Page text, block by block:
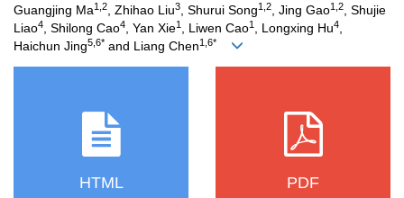
Guangjing Ma1,2, Zhihao Liu3, Shurui Song1,2, Jing Gao1,2, Shujie
Liao4, Shilong Cao4, Yan Xie1 , Liwen Cao1 , Longxing Hu4,
Haichun Jing5,6* and Liang Chen1,6*
HTML PDF